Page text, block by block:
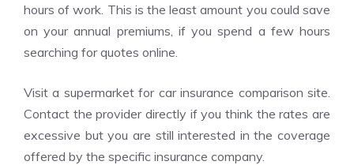
hours of work. This is the least amount you could save
on your annual premiums, if you spend a few hours
searching for quotes online.
Visit a supermarket for car insurance comparison site.
Contact the provider directly if you think the rates are
excessive but you are still interested in the coverage
offered by the specific insurance company.